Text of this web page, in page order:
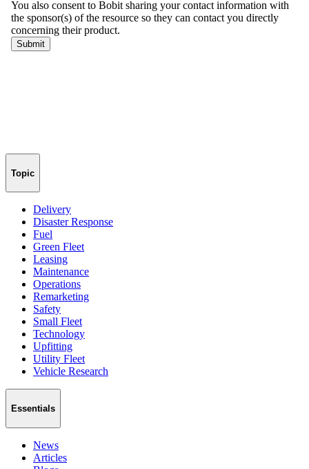
Topic
Delivery
Disaster Response
Fuel
Green Fleet
Leasing
Maintenance
Operations
Remarketing
Safety
Small Fleet
Technology
Upfitting
Utility Fleet
Vehicle Research
Essentials
News
Articles